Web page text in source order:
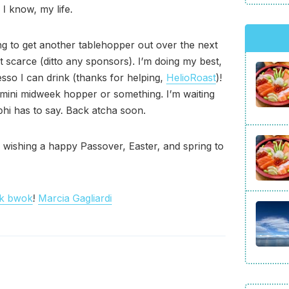
know, my life.
to get another tablehopper out over the next
(ditto any sponsors). I’m doing my best,
I can drink (thanks for helping, HelioRoast)!
midweek hopper or something. I’m waiting
has to say. Back atcha soon.
a happy Passover, Easter, and spring to
bwok! Marcia Gagliardi